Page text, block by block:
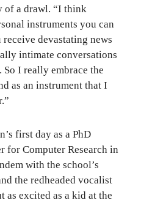
of a drawl. “I think
instruments you can
devastating news
intimate conversations
I really embrace the
as an instrument that I
first day as a PhD
for Computer Research in
with the school’s
the redheaded vocalist
as excited as a kid at the